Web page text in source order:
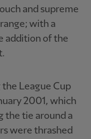
and supreme
with a
addition of the
the League Cup
2001, which
the tie around a
were thrashed